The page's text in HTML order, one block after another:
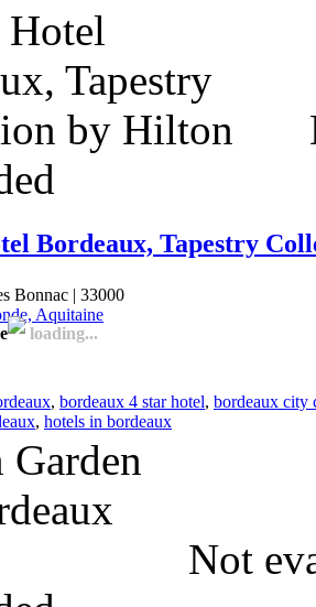
Bordeaux, Tapestry
Bonnac | 33000
Aquitaine
loading...
, bordeaux 4 star hotel, bordeaux city
, hotels in bordeaux
Not